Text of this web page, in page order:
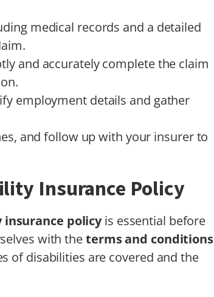
medical records and a detailed
and accurately complete the claim
employment details and gather
and follow up with your insurer to
Insurance Policy
policyis essential before
with theterms and conditions
of disabilities are covered and the